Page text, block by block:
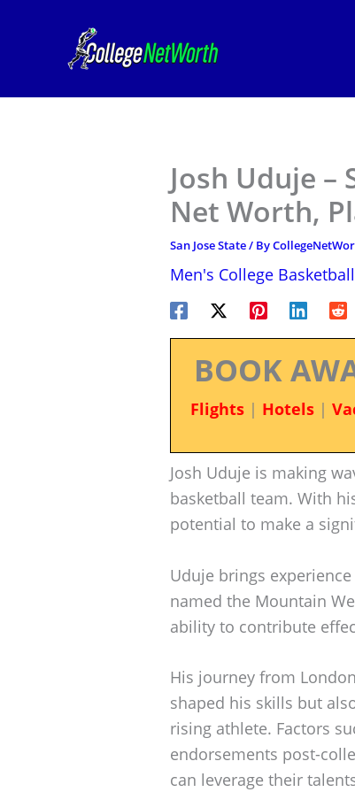
Josh Uduje –
Net Worth,
San Jose State/ By
Men's College Basketball
BOOK
Flights| Hotels|
Josh Uduje is making
basketball team. With
potential to make a
Uduje brings
named the Mountain
ability to contribute
His journey from
shaped his skills but
rising athlete. Factors
endorsements post-
can leverage their